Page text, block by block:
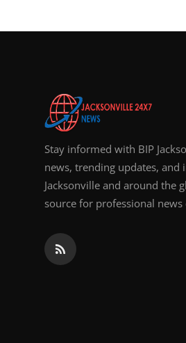
Support Number
Stay informed with BIP
news, trending updates, and
Jacksonville and around the
source for professional news